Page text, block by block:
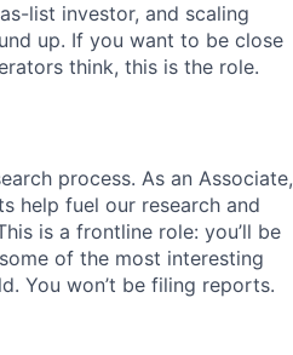
list investor, and scaling
up. If you want to be close
think, this is the role.
process. As an Associate,
help fuel our research and
is a frontline role: you’ll be
of the most interesting
You won’t be filing reports.